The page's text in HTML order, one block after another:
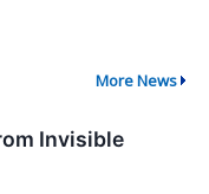
More News
Invisible